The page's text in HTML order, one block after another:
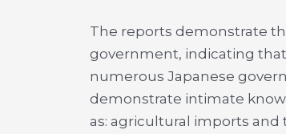
The reports demonstrate
government, indicating
numerous Japanese
demonstrate intimate
as: agricultural imports